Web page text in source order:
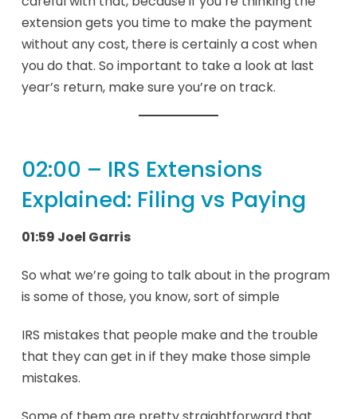
extension gets you time to make the payment
without any cost, there is certainly a cost when
you do that. So important to take a look at last
year’s return, make sure you’re on track.
02:00 – IRS Extensions
Explained: Filing vs Paying
01:59 Joel Garris
So what we’re going to talk about in the program
is some of those, you know, sort of simple
IRS mistakes that people make and the trouble
that they can get in if they make those simple
mistakes.